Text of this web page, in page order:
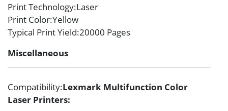
Print Technology:Laser
Print Color:Yellow
Typical Print Yield:20000 Pages
Miscellaneous
Compatibility:Lexmark Multifunction Color
Laser Printers: